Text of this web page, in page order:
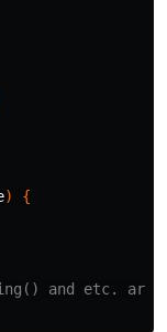
)
{
and etc. are